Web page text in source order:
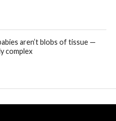
aren’t blobs of tissue —
complex